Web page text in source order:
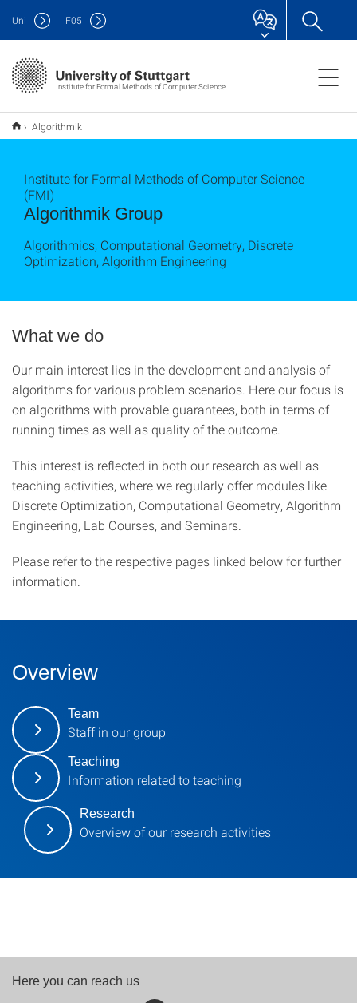
Institute for Formal Methods of Computer Science
Uni F05
Algorithmik
Algorithmik Group
Institute for Formal Methods of Computer Science
(FMI)
Algorithmics, Computational Geometry, Discrete
Optimization, Algorithm Engineering
What we do
Our main interest lies in the development and analysis of
algorithms for various problem scenarios. Here our focus is
on algorithms with provable guarantees, both in terms of
running times as well as quality of the outcome.
This interest is reflected in both our research as well as
teaching activities, where we regularly offer modules like
Discrete Optimization, Computational Geometry, Algorithm
Engineering, Lab Courses, and Seminars.
Please refer to the respective pages linked below for further
information.
Overview
Team
Staff in our group
Teaching
Information related to teaching
Research
Overview of our research activities
Here you can reach us